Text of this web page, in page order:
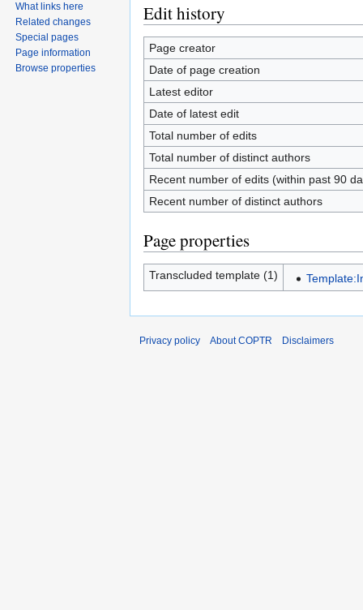
Edit history
Page creator
Date of page creation
Latest editor
Date of latest edit
Total number of edits
Total number of distinct authors
Recent number of edits (within past 90
Recent number of distinct authors
Page properties
Transcluded template (1)
What links here
Related changes
Special pages
Page information
Browse properties
Privacy policy About COPTR Disclaimers